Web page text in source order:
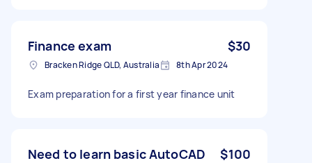
Finance exam $30
Bracken Ridge QLD, Australia 8th Apr 2024
Exam preparation for a first year finance unit
Need to learn basic AutoCAD $100